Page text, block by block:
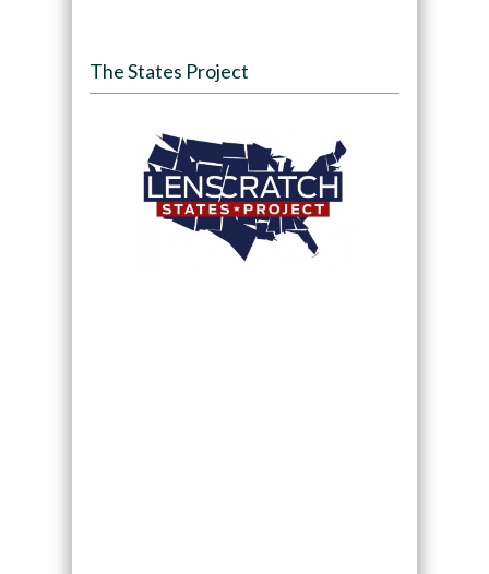
The States Project